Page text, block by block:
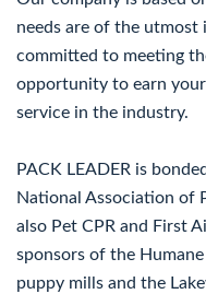
needs are of the
committed to meeting
opportunity to earn
service in the industry.
PACK LEADER is
National Association of
also Pet CPR and First
sponsors of the
puppy mills and the